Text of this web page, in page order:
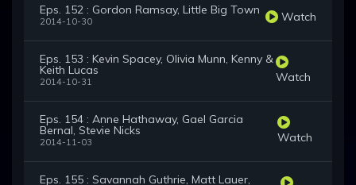
Eps. 152 : Gordon Ramsay, Little Big Town
2014-10-30 Watch
Eps. 153 : Kevin Spacey, Olivia Munn, Kenny &
Keith Lucas
2014-10-31 Watch
Eps. 154 : Anne Hathaway, Gael Garcia
Bernal, Stevie Nicks
2014-11-03 Watch
Eps. 155 : Savannah Guthrie, Matt Lauer,